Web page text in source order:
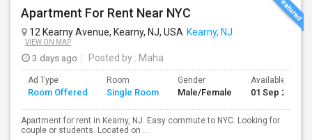
Apartment For Rent Near NYC
12 Kearny Avenue, Kearny, NJ, USA Kearny, NJ
VIEW ON MAP
3 days ago Posted by : Maha
Ad Type
Room Offered
Room
Single Room
Gender
Male/Female
Available From
01 Sep 2026
Apartment for rent in Kearny, NJ. Easy commute to NYC. Looking for
couple or students. Located on ...